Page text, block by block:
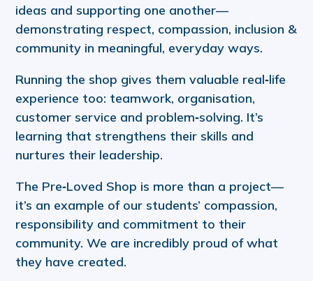
ideas and supporting one another—
demonstrating respect, compassion, inclusion &
community in meaningful, everyday ways.
Running the shop gives them valuable real‑life
experience too: teamwork, organisation,
customer service and problem‑solving. It’s
learning that strengthens their skills and
nurtures their leadership.
The Pre‑Loved Shop is more than a project—
it’s an example of our students’ compassion,
responsibility and commitment to their
community. We are incredibly proud of what
they have created.